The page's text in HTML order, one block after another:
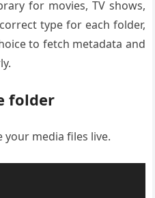
for movies, TV shows,
type for each folder,
to fetch metadata and
folder
media files live.